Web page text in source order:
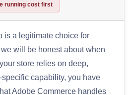
running cost first
is a legitimate choice for
will be honest about when
store relies on deep,
capability, you have
Adobe Commerce handles